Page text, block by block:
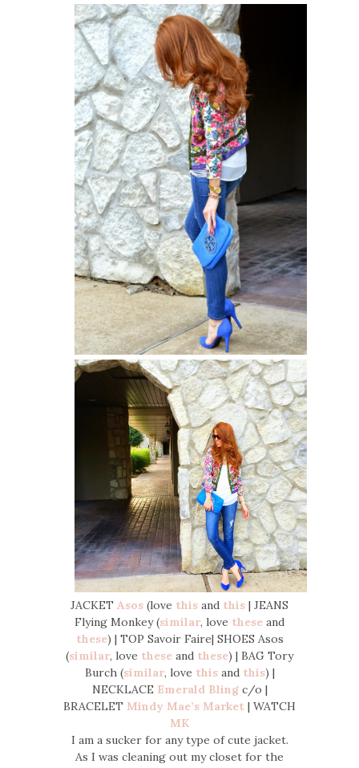
JACKET Asos (love this and this | JEANS
Flying Monkey (similar, love these and
these) | TOP Savoir Faire| SHOES Asos
(similar, love these and these) | BAG Tory
Burch (similar, love this and this) |
NECKLACE Emerald Blingc/o |
BRACELET Mindy Mae’s Market | WATCH
MK
I am a sucker for any type of cute jacket.
As I was cleaning out my closet for the